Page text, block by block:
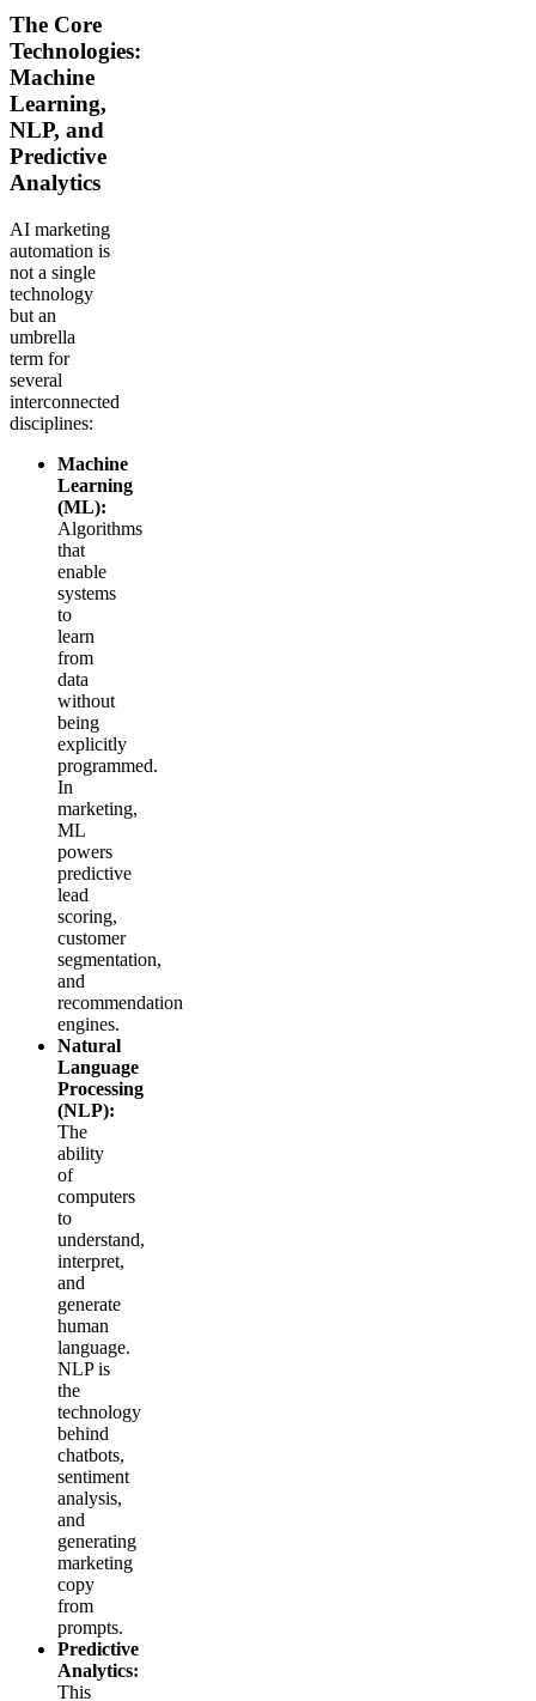
The Core
Technologies:
Machine
Learning,
NLP, and
Predictive
Analytics
AI marketing
automation is
not a single
technology
but an
umbrella
term for
several
interconnected
disciplines:
Machine
Learning
(ML):
Algorithms
that
enable
systems
to
learn
from
data
without
being
explicitly
programmed.
In
marketing,
ML
powers
predictive
lead
scoring,
customer
segmentation,
and
recommendation
engines.
Natural
Language
Processing
(NLP):
The
ability
of
computers
to
understand,
interpret,
and
generate
human
language.
NLP is
the
technology
behind
chatbots,
sentiment
analysis,
and
generating
marketing
copy
from
prompts.
Predictive
Analytics:
This